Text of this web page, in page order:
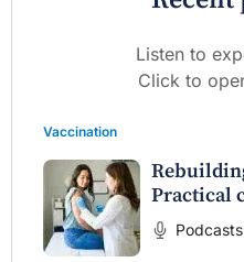
Listen to
Click to
Vaccination
Practical
Podcasts